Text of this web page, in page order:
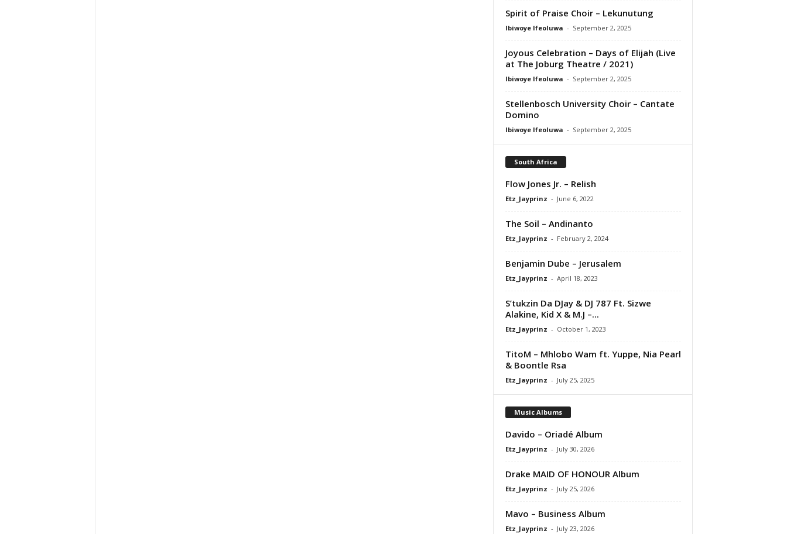
Spirit of Praise Choir – Lekunutung
Ibiwoye Ifeoluwa - September 2, 2025
Joyous Celebration – Days of Elijah (Live
at The Joburg Theatre / 2021)
Ibiwoye Ifeoluwa - September 2, 2025
Stellenbosch University Choir – Cantate
Domino
Ibiwoye Ifeoluwa - September 2, 2025
South Africa
Flow Jones Jr. – Relish
Etz_Jayprinz - June 6, 2022
The Soil – Andinanto
Etz_Jayprinz - February 2, 2024
Benjamin Dube – Jerusalem
Etz_Jayprinz - April 18, 2023
S’tukzin Da DJay & DJ 787 Ft. Sizwe
Alakine, Kid X & M.J –...
Etz_Jayprinz - October 1, 2023
TitoM – Mhlobo Wam ft. Yuppe, Nia Pearl
& Boontle Rsa
Etz_Jayprinz - July 25, 2025
Music Albums
Davido – Oriadé Album
Etz_Jayprinz - July 30, 2026
Drake MAID OF HONOUR Album
Etz_Jayprinz - July 25, 2026
Mavo – Business Album
Etz_Jayprinz - July 23, 2026